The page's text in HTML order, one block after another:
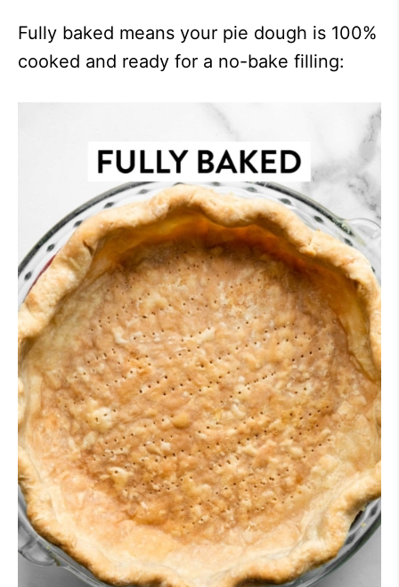
Fully baked means your pie dough is 100%
cooked and ready for a no-bake filling: